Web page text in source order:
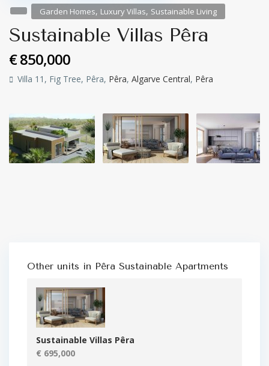
Garden Homes, Luxury Villas, Sustainable Living
Sustainable Villas Pêra
€ 850,000
Villa 11, Fig Tree, Pêra, Pêra, Algarve Central, Pêra
Other units in Pêra Sustainable Apartments
Sustainable Villas Pêra
€ 695,000